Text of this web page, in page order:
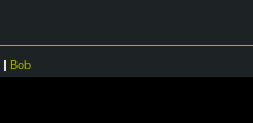
| Bob